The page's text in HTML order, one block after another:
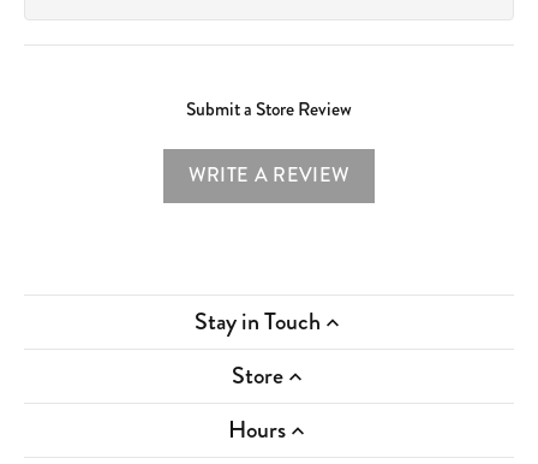
Submit a Store Review
WRITE A REVIEW
Stay in Touch
Store
Hours